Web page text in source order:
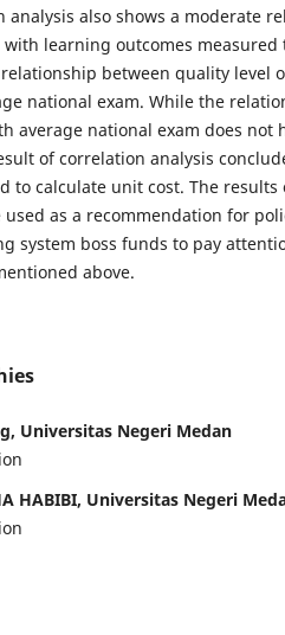
analysis also shows a moderate
learning outcomes measured
between quality level
national exam. While the
average national exam does not
of correlation analysis
to calculate unit cost. The results
as a recommendation for
system boss funds to pay
above.
Universitas Negeri Medan
HABIBI, Universitas Negeri